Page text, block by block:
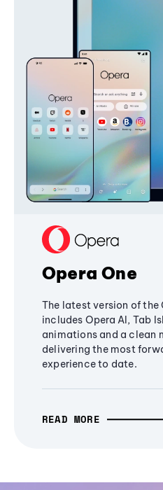
Opera One
The latest version of the
includes Opera AI, Tab
animations and a clean
delivering the most
experience to date.
READ MORE